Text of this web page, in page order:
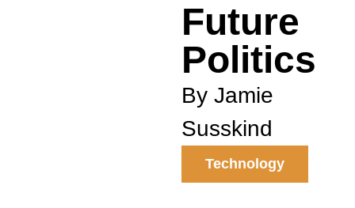
Future
Politics
By Jamie
Susskind
Technology